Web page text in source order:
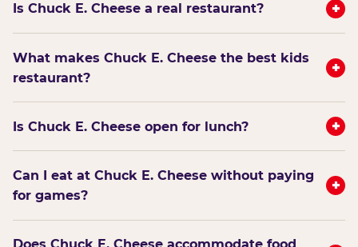
Is Chuck E. Cheese a real restaurant? +
What makes Chuck E. Cheese the best kids
restaurant?
+
Is Chuck E. Cheese open for lunch? +
Can I eat at Chuck E. Cheese without paying
for games?
+